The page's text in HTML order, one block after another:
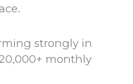
strongly in
monthly